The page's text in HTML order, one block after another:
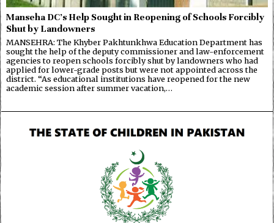
Manseha DC’s Help Sought in Reopening of Schools Forcibly
Shut by Landowners
MANSEHRA: The Khyber Pakhtunkhwa Education Department has
sought the help of the deputy commissioner and law-enforcement
agencies to reopen schools forcibly shut by landowners who had
applied for lower-grade posts but were not appointed across the
district. “As educational institutions have reopened for the new
academic session after summer vacation,…